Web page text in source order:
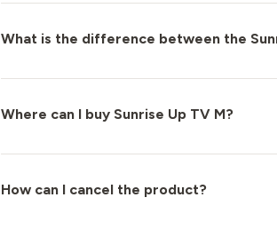
What is the difference between the
Where can I buy Sunrise Up TV M?
How can I cancel the product?